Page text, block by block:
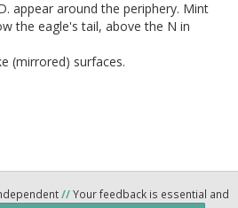
appear around the periphery. Mint
the eagle's tail, above the N in
(mirrored) surfaces.
//Your feedback is essential and